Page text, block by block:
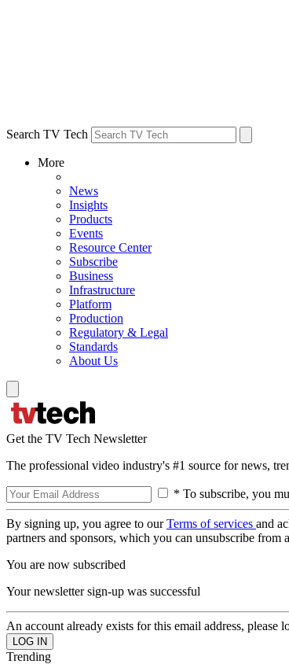
Search TV Tech
More
News
Insights
Products
Events
Resource Center
Subscribe
Business
Infrastructure
Platform
Production
Regulatory & Legal
Standards
About Us
Get the TV Tech Newsletter
The professional video industry's #1 source for news,
* To subscribe, you
By signing up, you agree to ourTerms of services and
partners and sponsors, which you can unsubscribe from
You are now subscribed
Your newsletter sign-up was successful
An account already exists for this email address, please
Trending